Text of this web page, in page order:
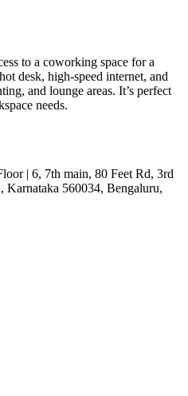
to a coworking space for a
desk, high-speed internet, and
and lounge areas. It’s perfect
needs.
| 6, 7th main, 80 Feet Rd, 3rd
560034, Bengaluru,